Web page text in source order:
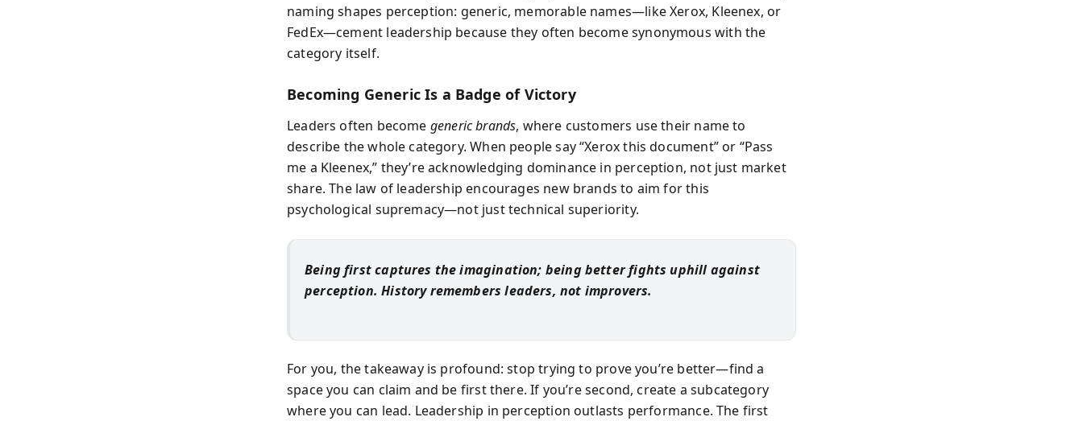
naming shapes perception: generic, memorable names—like Xerox, Kleenex, or
FedEx—cement leadership because they often become synonymous with the
category itself.
Becoming Generic Is a Badge of Victory
Leaders often become generic brands, where customers use their name to
describe the whole category. When people say “Xerox this document” or “Pass
me a Kleenex,” they’re acknowledging dominance in perception, not just market
share. The law of leadership encourages new brands to aim for this
psychological supremacy—not just technical superiority.
Being first captures the imagination; being better fights uphill against
perception. History remembers leaders, not improvers.
For you, the takeaway is profound: stop trying to prove you’re better—find a
space you can claim and be first there. If you’re second, create a subcategory
where you can lead. Leadership in perception outlasts performance. The first